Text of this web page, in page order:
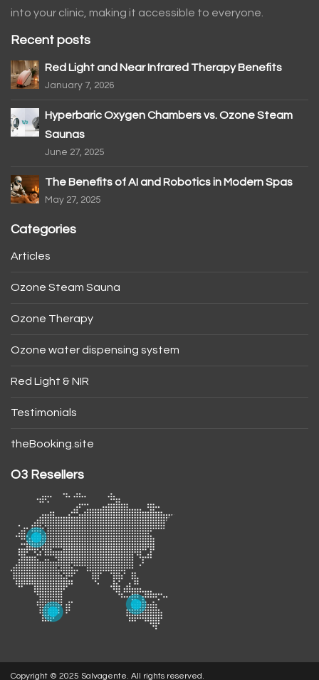
into your clinic, making it accessible to everyone.
Recent posts
Red Light and Near Infrared Therapy Benefits
January 7, 2026
Hyperbaric Oxygen Chambers vs. Ozone Steam
Saunas
June 27, 2025
The Benefits of AI and Robotics in Modern Spas
May 27, 2025
Categories
Articles
Ozone Steam Sauna
Ozone Therapy
Ozone water dispensing system
Red Light & NIR
Testimonials
theBooking.site
O3 Resellers
Copyright © 2025 Salvagente. All rights reserved.